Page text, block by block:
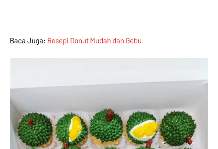
Baca Juga: Resepi Donut Mudah dan Gebu